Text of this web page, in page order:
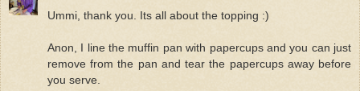
Ummi, thank you. Its all about the topping :)
Anon, I line the muffin pan with papercups and you can just
remove from the pan and tear the papercups away before
you serve.